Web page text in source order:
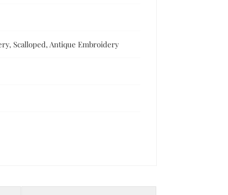
Scalloped, Antique Embroidery